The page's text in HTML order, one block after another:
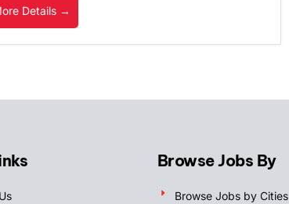
Details
Browse Jobs By
Browse Jobs by Cities